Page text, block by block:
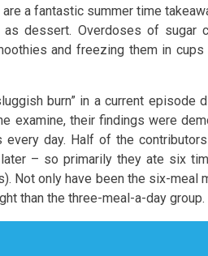
a fantastic summer time
as dessert. Overdoses of sugar
and freezing them in
burn” in a current episode
examine, their findings were
day. Half of the
– so primarily they ate six
Not only have been the six-meal
than the three-meal-a-day group.